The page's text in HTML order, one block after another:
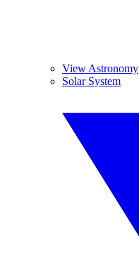
View Astronomy
Solar System